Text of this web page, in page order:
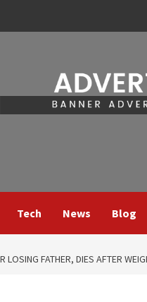
Tech News Blog
FATHER, DIES AFTER